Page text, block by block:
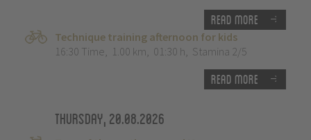
Read more
Technique training afternoon for kids
16:30 Time, 1.00 km, 01:30 h, Stamina 2/5
Read more
Thursday, 20.08.2026